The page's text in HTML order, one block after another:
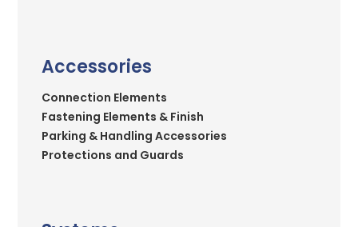
Accessories
Connection Elements
Fastening Elements & Finish
Parking & Handling Accessories
Protections and Guards